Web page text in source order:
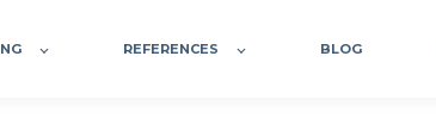
REFERENCES BLOG